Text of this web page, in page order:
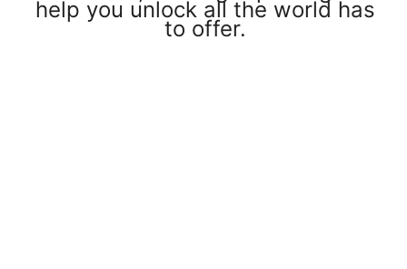
help you unlock all the world has
to offer.